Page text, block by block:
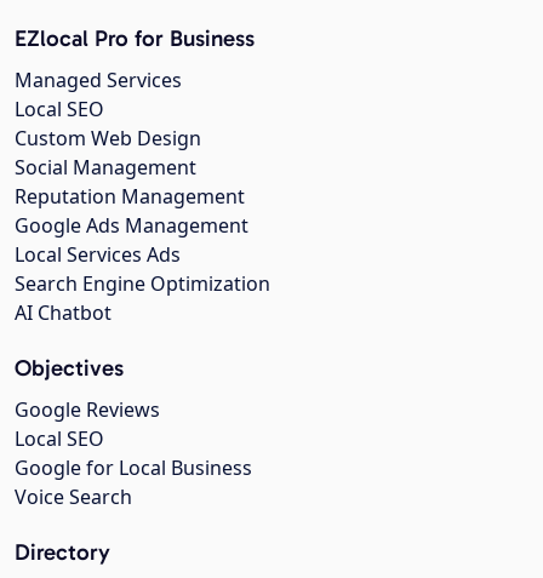
EZlocal Pro for Business
Managed Services
Local SEO
Custom Web Design
Social Management
Reputation Management
Google Ads Management
Local Services Ads
Search Engine Optimization
AI Chatbot
Objectives
Google Reviews
Local SEO
Google for Local Business
Voice Search
Directory